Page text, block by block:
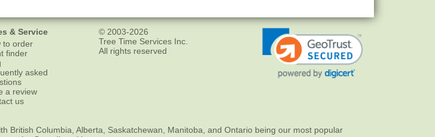
& Service
to order
finder
asked
a review
us
© 2003-2026
Tree Time Services Inc.
All rights reserved
British Columbia, Alberta, Saskatchewan, Manitoba, and Ontario being our most popular